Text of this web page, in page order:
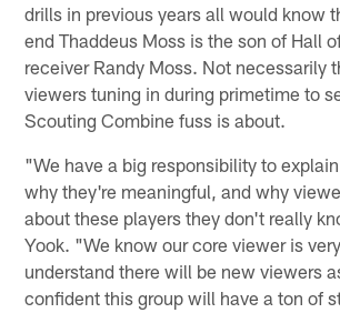
drills in previous years all would know
end Thaddeus Moss is the son of Hall
receiver Randy Moss. Not necessarily
viewers tuning in during primetime to
Scouting Combine fuss is about.
"We have a big responsibility to
why they're meaningful, and why
about these players they don't really
Yook. "We know our core viewer is
understand there will be new viewers
confident this group will have a ton of